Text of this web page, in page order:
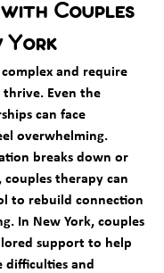
Couples
York
and require
Even the
can face
overwhelming.
breaks down or
couples therapy can
to rebuild connection
In New York, couples
support to help
difficulties and